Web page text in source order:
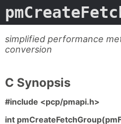
simplified performance
conversion
C Synopsis
#include <pcp/pmapi.h>
int